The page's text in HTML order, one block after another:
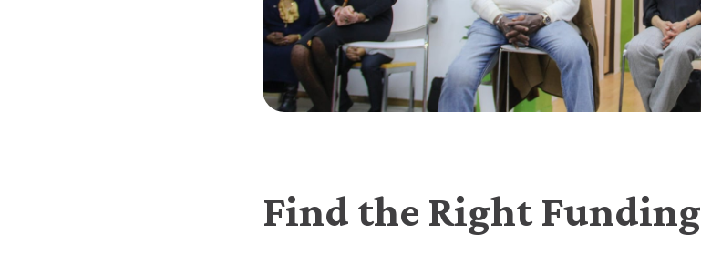
Find the Right Funding